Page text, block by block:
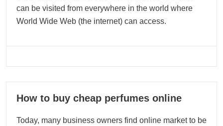
can be visited from everywhere in the world where
World Wide Web (the internet) can access.
13
How to buy cheap perfumes online
Today, many business owners find online market to be